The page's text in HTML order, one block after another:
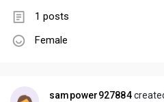
1 posts
Female
sampower927884